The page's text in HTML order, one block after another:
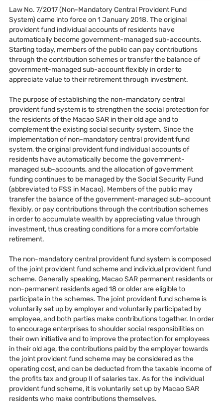
Law No. 7/2017 (Non-Mandatory Central Provident Fund
System) came into force on 1 January 2018. The original
provident fund individual accounts of residents have
automatically become government-managed sub-accounts.
Starting today, members of the public can pay contributions
through the contribution schemes or transfer the balance of
government-managed sub-account flexibly in order to
appreciate value to their retirement through investment.
The purpose of establishing the non-mandatory central
provident fund system is to strengthen the social protection for
the residents of the Macao SAR in their old age and to
complement the existing social security system. Since the
implementation of non-mandatory central provident fund
system, the original provident fund individual accounts of
residents have automatically become the government-
managed sub-accounts, and the allocation of government
funding continues to be managed by the Social Security Fund
(abbreviated to FSS in Macao). Members of the public may
transfer the balance of the government-managed sub-account
flexibly, or pay contributions through the contribution schemes
in order to accumulate wealth by appreciating value through
investment, thus creating conditions for a more comfortable
retirement.
The non-mandatory central provident fund system is composed
of the joint provident fund scheme and individual provident fund
scheme. Generally speaking, Macao SAR permanent residents or
non-permanent residents aged 18 or older are eligible to
participate in the schemes. The joint provident fund scheme is
voluntarily set up by employer and voluntarily participated by
employee, and both parties make contributions together. In order
to encourage enterprises to shoulder social responsibilities on
their own initiative and to improve the protection for employees
in their old age, the contributions paid by the employer towards
the joint provident fund scheme may be considered as the
operating cost, and can be deducted from the taxable income of
the profits tax and group II of salaries tax. As for the individual
provident fund scheme, it is voluntarily set up by Macao SAR
residents who make contributions themselves.